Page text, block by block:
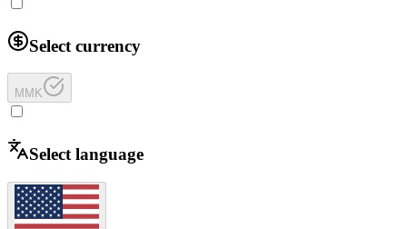
Select currency
MMK
Select language